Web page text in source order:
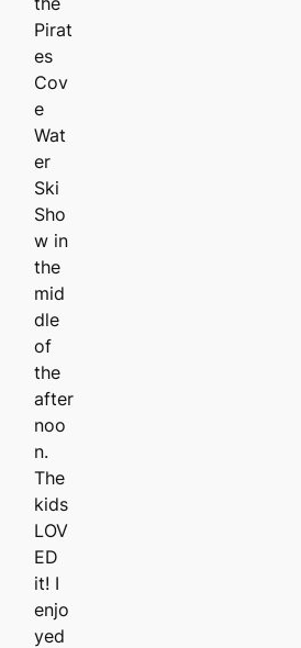
Pirat
es
Cov
e
Wat
er
Ski
Sho
w in
the
mid
dle
of
the
after
noo
n.
The
kids
LOV
ED
it! I
enjo
yed